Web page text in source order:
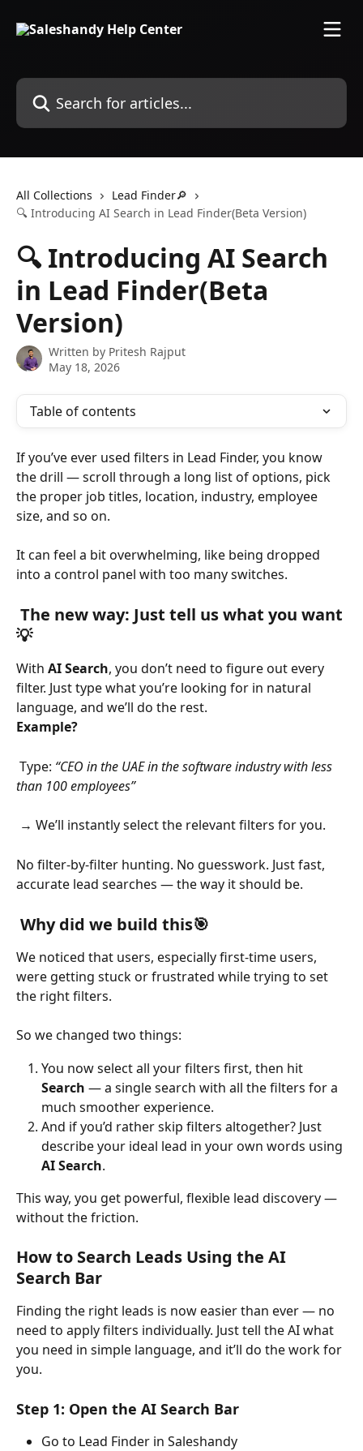
Search for articles...
All Collections
Lead Finder🔎
🔍 Introducing AI Search in Lead Finder(Beta Version)
🔍 Introducing AI Search
in Lead Finder(Beta
Version)
Written by Pritesh Rajput
May 18, 2026
Table of contents
If you’ve ever used filters in Lead Finder, you know
the drill — scroll through a long list of options, pick
the proper job titles, location, industry, employee
size, and so on.
It can feel a bit overwhelming, like being dropped
into a control panel with too many switches.
💡
With AI Search, you don’t need to figure out every
filter. Just type what you’re looking for in natural
language, and we’ll do the rest.
Example?
Type: “CEO in the UAE in the software industry with less
than 100 employees”
→ We’ll instantly select the relevant filters for you.
No filter-by-filter hunting. No guesswork. Just fast,
accurate lead searches — the way it should be.
Why did we build this🎯
We noticed that users, especially first-time users,
were getting stuck or frustrated while trying to set
the right filters.
So we changed two things:
You now select all your filters first, then hit
Search — a single search with all the filters for a
much smoother experience.
And if you’d rather skip filters altogether? Just
describe your ideal lead in your own words using
AI Search.
This way, you get powerful, flexible lead discovery —
without the friction.
How to Search Leads Using the AI
Search Bar
Finding the right leads is now easier than ever — no
need to apply filters individually. Just tell the AI what
you need in simple language, and it’ll do the work for
you.
Step 1: Open the AI Search Bar
Go to Lead Finder in Saleshandy